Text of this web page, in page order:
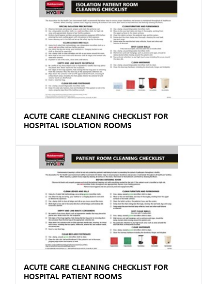
ACUTE CARE CLEANING CHECKLIST FOR
HOSPITAL ISOLATION ROOMS
ACUTE CARE CLEANING CHECKLIST FOR
HOSPITAL PATIENT ROOMS